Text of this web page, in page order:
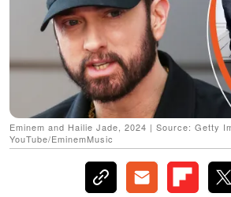
Eminem and Hailie Jade, 2024 | Source: Getty
YouTube/EminemMusic